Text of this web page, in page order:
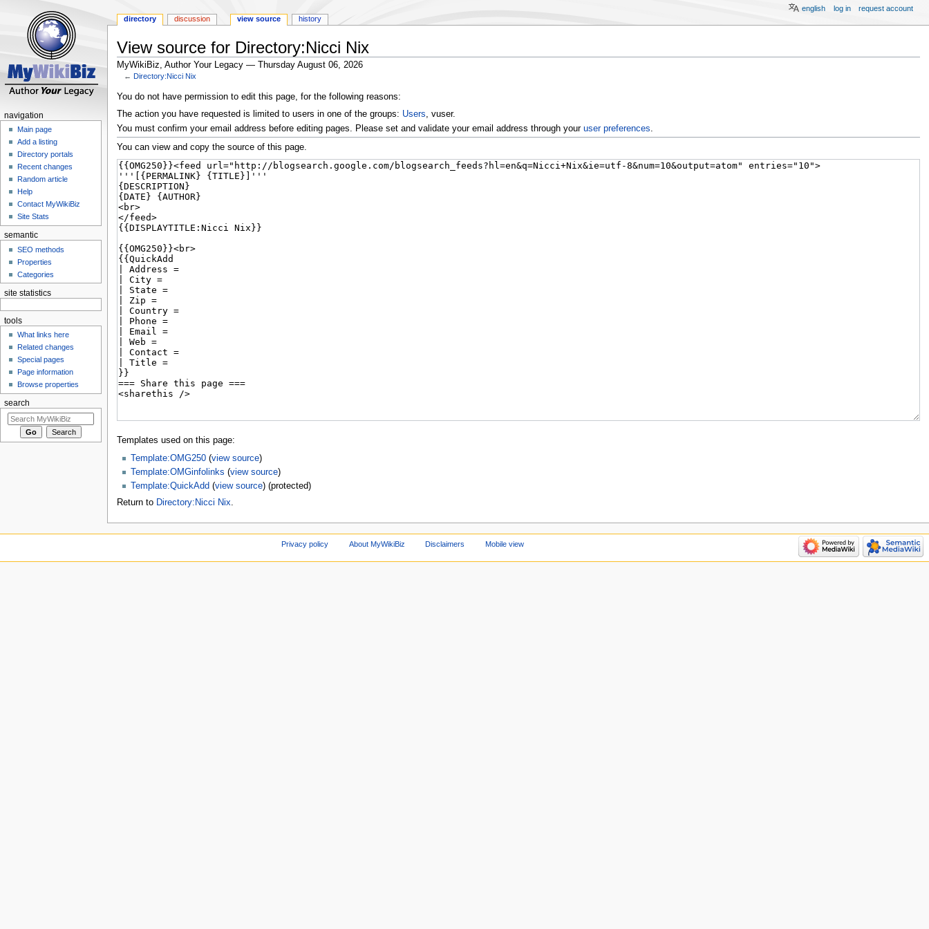
View source for Directory:Nicci Nix
MyWikiBiz, Author Your Legacy — Thursday August 06, 2026
← Directory:Nicci Nix
Jump
to
navigation
Jump
to
search
You do not have permission to edit this page, for the following reasons:
The action you have requested is limited to users in one of the groups: Users, vuser.
You must confirm your email address before editing pages. Please set and validate your email address through your user preferences
You can view and copy the source of this page.
Templates used on this page:
Template:OMG250(view source)
Template:OMGinfolinks (view source)
Template:QuickAdd (view source) (protected)
Return to Directory:Nicci Nix.
directory discussion view source history
english log in request account
navigation
Main page
Add a listing
Directory portals
Recent changes
Random article
Help
Contact MyWikiBiz
Site Stats
semantic
SEO methods
Properties
Categories
site statistics
tools
What links here
Related changes
Special pages
Page information
Browse properties
search
Privacy policy About MyWikiBiz Disclaimers Mobile view